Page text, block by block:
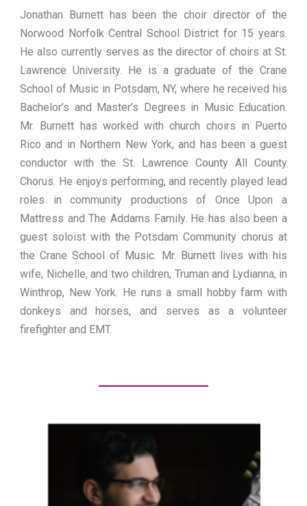
Jonathan Burnett has been the choir director of the
Norwood Norfolk Central School District for 15 years.
He also currently serves as the director of choirs at St.
Lawrence University. He is a graduate of the Crane
School of Music in Potsdam, NY, where he received his
Bachelor’s and Master’s Degrees in Music Education.
Mr. Burnett has worked with church choirs in Puerto
Rico and in Northern New York, and has been a guest
conductor with the St. Lawrence County All County
Chorus. He enjoys performing, and recently played lead
roles in community productions of Once Upon a
Mattress and The Addams Family. He has also been a
guest soloist with the Potsdam Community chorus at
the Crane School of Music. Mr. Burnett lives with his
wife, Nichelle, and two children, Truman and Lydianna, in
Winthrop, New York. He runs a small hobby farm with
donkeys and horses, and serves as a volunteer
firefighter and EMT.